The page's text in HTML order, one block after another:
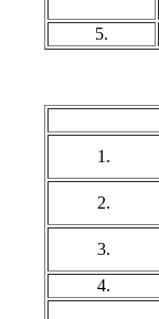
5.
1.
2.
3.
4.